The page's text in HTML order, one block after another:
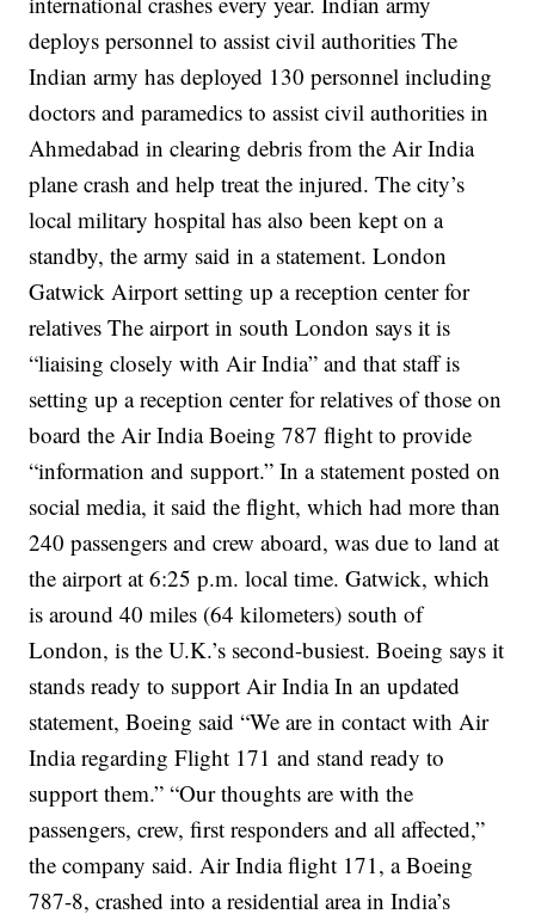
deploys personnel to assist civil authorities The
Indian army has deployed 130 personnel including
doctors and paramedics to assist civil authorities in
Ahmedabad in clearing debris from the Air India
plane crash and help treat the injured. The city’s
local military hospital has also been kept on a
standby, the army said in a statement. London
Gatwick Airport setting up a reception center for
relativesThe airport in south London says it is
“liaising closely with Air India” and that staff is
setting up a reception center for relatives of those on
board the Air India Boeing 787 flight to provide
“information and support.” In a statement posted on
social media, it said the flight, which had more than
240 passengers and crew aboard, was due to land at
the airport at 6:25 p.m. local time. Gatwick, which
is around 40 miles (64 kilometers) south of
London, is the U.K.’s second-busiest. Boeing says it
stands ready to support Air India In an updated
statement, Boeing said “We are in contact with Air
India regarding Flight 171 and stand ready to
support them.” “Our thoughts are with the
passengers, crew, first responders and all affected,”
the company said. Air India flight 171, a Boeing
787-8, crashed into a residential area in India’s